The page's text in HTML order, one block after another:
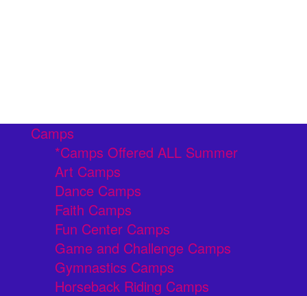
Camps
*Camps Offered ALL Summer
Art Camps
Dance Camps
Faith Camps
Fun Center Camps
Game and Challenge Camps
Gymnastics Camps
Horseback Riding Camps